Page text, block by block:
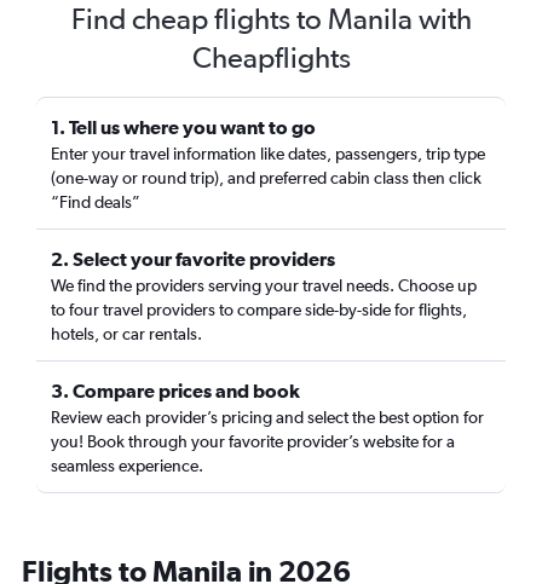
Find cheap flights to Manila with
Cheapflights
1. Tell us where you want to go
Enter your travel information like dates, passengers, trip type
(one-way or round trip), and preferred cabin class then click
“Find deals”
2. Select your favorite providers
We find the providers serving your travel needs. Choose up
to four travel providers to compare side-by-side for flights,
hotels, or car rentals.
3. Compare prices and book
Review each provider’s pricing and select the best option for
you! Book through your favorite provider’s website for a
seamless experience.
Flights to Manila in 2026